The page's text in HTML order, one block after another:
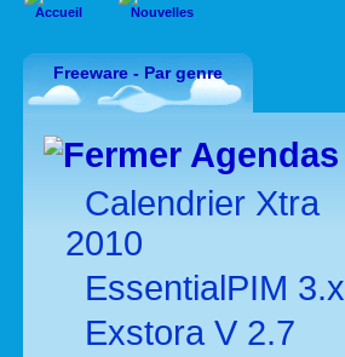
Accueil Nouvelles
Freeware - Par genre
Agendas
Calendrier Xtra
2010
EssentialPIM 3.x
Exstora V 2.7